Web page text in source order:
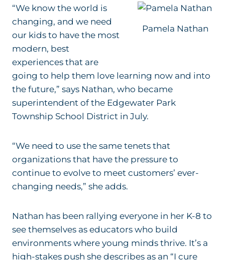
Pamela Nathan
“We know the world is
changing, and we need
our kids to have the most
modern, best
experiences that are
going to help them love learning now and into
the future,” says Nathan, who became
superintendent of the Edgewater Park
Township School District in July.
“We need to use the same tenets that
organizations that have the pressure to
continue to evolve to meet customers’ ever-
changing needs,” she adds.
Nathan has been rallying everyone in her K-8 to
see themselves as educators who build
environments where young minds thrive. It’s a
high-stakes push she describes as an “I cure